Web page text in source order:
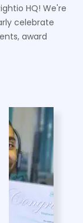
HQ! We're
celebrate
award